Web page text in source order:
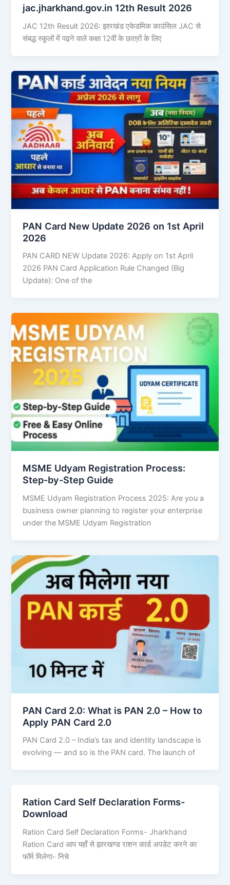
jac.jharkhand.gov.in 12th Result 2026
JAC 12th Result 2026: झारखंड एकेडमिक काउंसिल JAC से
संबद्ध स्कूलों में पढ़ने वाले कक्षा 12वीं के छात्रों के लिए
PAN Card New Update 2026 on 1st April
2026
PAN CARD NEW Update 2026: Apply on 1st April
2026 PAN Card Application Rule Changed (Big
Update): One of the
MSME Udyam Registration Process:
Step-by-Step Guide
MSME Udyam Registration Process 2025: Are you a
business owner planning to register your enterprise
under the MSME Udyam Registration
PAN Card 2.0: What is PAN 2.0 – How to
Apply PAN Card 2.0
PAN Card 2.0 – India’s tax and identity landscape is
evolving — and so is the PAN card. The launch of
Ration Card Self Declaration Forms-
Download
Ration Card Self Declaration Forms- Jharkhand
Ration Card आप यहाँ से झारखण्ड राशन कार्ड अपडेट करने का
फॉर्म मिलेगा- निचे